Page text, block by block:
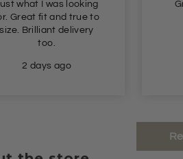
what I was looking
true to
size. Brilliant delivery
too.
2 days ago